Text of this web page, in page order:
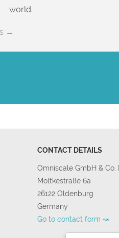
world.
→
CONTACT DETAILS
Omniscale GmbH & Co.
Moltkestraße 6a
26122 Oldenburg
Germany
Go to contact form ↝